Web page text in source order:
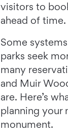
visitors to
ahead of time.
Some
parks seek
many
and Muir
are. Here’s
planning your
monument.